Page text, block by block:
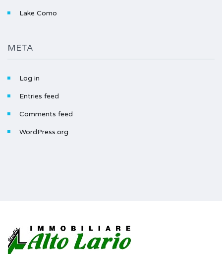
Lake Como
META
Log in
Entries feed
Comments feed
WordPress.org